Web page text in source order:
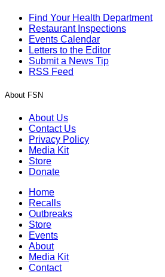
Find Your Health Department
Restaurant Inspections
Events Calendar
Letters to the Editor
Submit a News Tip
RSS Feed
About FSN
About Us
Contact Us
Privacy Policy
Media Kit
Store
Donate
Home
Recalls
Outbreaks
Store
Events
About
Media Kit
Contact